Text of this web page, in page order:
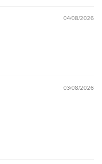
04/08/2026
03/08/2026